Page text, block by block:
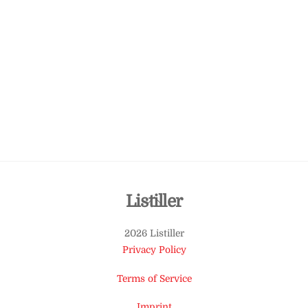
Back
Top
Listiller
2026 Listiller
Privacy Policy
Terms of Service